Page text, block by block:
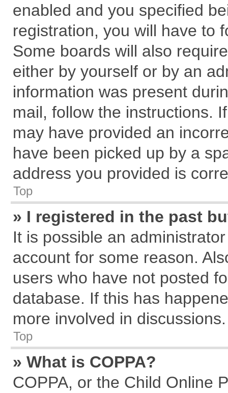
enabled and you specified
registration, you will have to
Some boards will also
either by yourself or by an
information was present
mail, follow the instructions.
may have provided an
have been picked up by a
address you provided is
Top
» I registered in the past
It is possible an
account for some reason.
users who have not posted
database. If this has
more involved in discussions.
Top
» What is COPPA?
COPPA, or the Child Online